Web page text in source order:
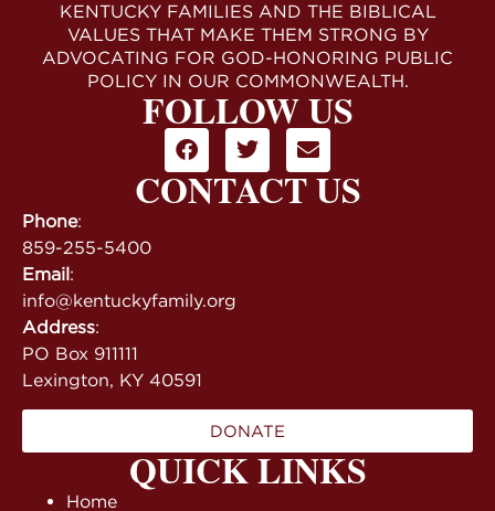
QUICK LINKS
Home
KENTUCKY FAMILIES AND THE BIBLICAL
VALUES THAT MAKE THEM STRONG BY
ADVOCATING FOR GOD-HONORING PUBLIC
POLICY IN OUR COMMONWEALTH.
FOLLOW US
CONTACT US
Phone:
859-255-5400
Email:
info@kentuckyfamily.org
Address:
PO Box 911111
Lexington, KY 40591
DONATE